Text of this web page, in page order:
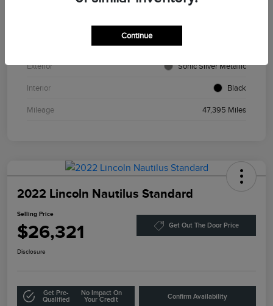
Exterior Sonic Silver Metallic
Interior Black
Mileage 47,395 Miles
2022 Lincoln Nautilus Standard
Selling Price
$26,321 Get Out The Door Price
Disclosure
Get Pre-
Qualified
No Impact On
Your Credit
Confirm Availability
Continue